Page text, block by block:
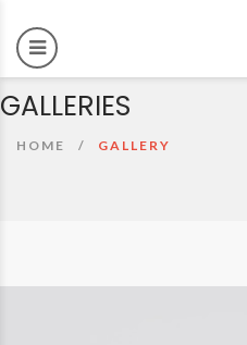
GALLERIES
HOME GALLERY